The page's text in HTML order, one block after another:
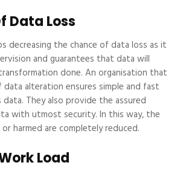
Data Loss
decreasing the chance of data loss as it
and guarantees that data will
done. An organisation that
alteration ensures simple and fast
They also provide the assured
with utmost security. In this way, the
harmed are completely reduced.
Load